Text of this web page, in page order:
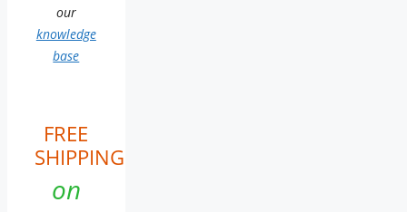
our
knowledge
base
FREE
SHIPPING
on